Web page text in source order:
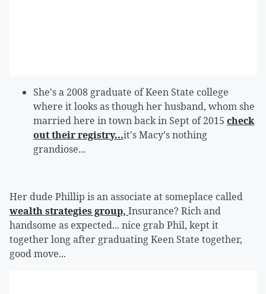
She's a 2008 graduate of Keen State college
where it looks as though her husband, whom she
married here in town back in Sept of 2015 check
out their registry...it's Macy's nothing
grandiose...
Her dude Phillip is an associate at someplace called
wealth strategies group, Insurance? Rich and
handsome as expected... nice grab Phil, kept it
together long after graduating Keen State together,
good move...